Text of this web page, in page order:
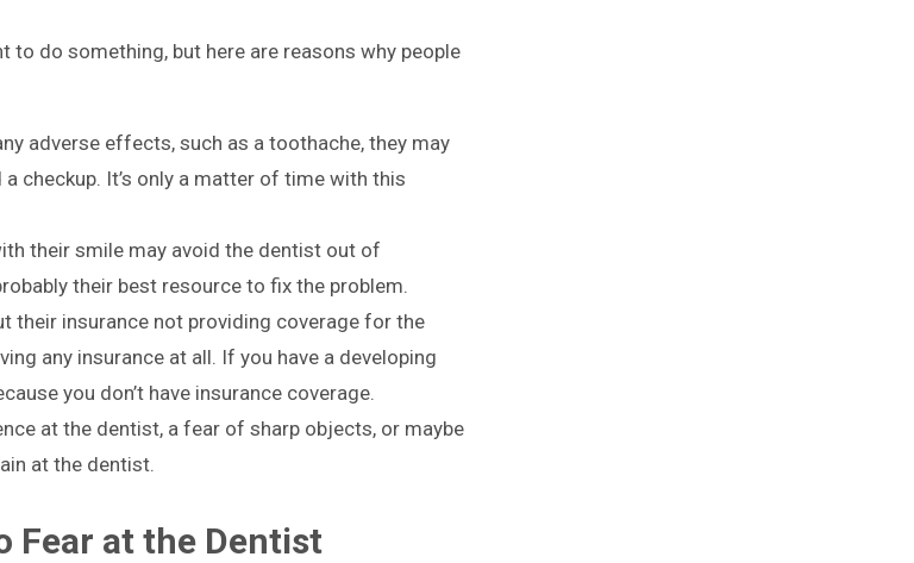
to do something, but here are reasons why people
adverse effects, such as a toothache, they may
checkup. It’s only a matter of time with this
their smile may avoid the dentist out of
their best resource to fix the problem.
their insurance not providing coverage for the
any insurance at all. If you have a developing
you don’t have insurance coverage.
at the dentist, a fear of sharp objects, or maybe
at the dentist.
Fear at the Dentist